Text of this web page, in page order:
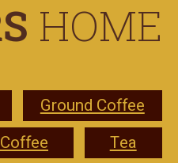
HOME
Ground Coffee
Tea